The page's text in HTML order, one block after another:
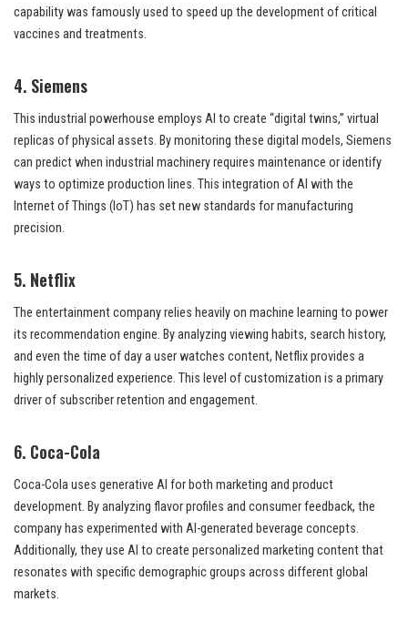
capability was famously used to speed up the development of critical
vaccines and treatments.
4. Siemens
This industrial powerhouse employs AI to create “digital twins,” virtual
replicas of physical assets. By monitoring these digital models, Siemens
can predict when industrial machinery requires maintenance or identify
ways to optimize production lines. This integration of AI with the
Internet of Things (IoT) has set new standards for manufacturing
precision.
5. Netflix
The entertainment company relies heavily on machine learning to power
its recommendation engine. By analyzing viewing habits, search history,
and even the time of day a user watches content, Netflix provides a
highly personalized experience. This level of customization is a primary
driver of subscriber retention and engagement.
6. Coca-Cola
Coca-Cola uses generative AI for both marketing and product
development. By analyzing flavor profiles and consumer feedback, the
company has experimented with AI-generated beverage concepts.
Additionally, they use AI to create personalized marketing content that
resonates with specific demographic groups across different global
markets.